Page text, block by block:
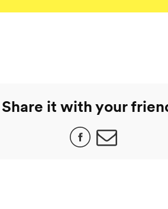
Share it with your